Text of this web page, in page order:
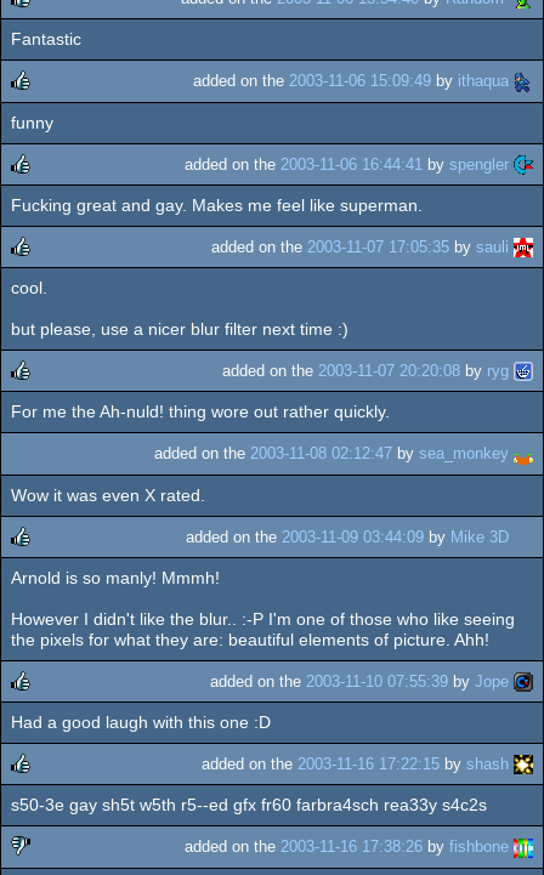
rulez
Fantastic
rulez
added on the 2003-11-06 15:09:49 by ithaqua
funny
rulez
added on the 2003-11-06 16:44:41 by spengler
Fucking great and gay. Makes me feel like superman.
rulez
added on the 2003-11-07 17:05:35 by sauli
cool.
but please, use a nicer blur filter next time :)
rulez
added on the 2003-11-07 20:20:08 by ryg
For me the Ah-nuld! thing wore out rather quickly.
added on the 2003-11-08 02:12:47 by sea_monkey
Wow it was even X rated.
rulez
added on the 2003-11-09 03:44:09 by Mike 3D
Arnold is so manly! Mmmh!
However I didn't like the blur.. :-P I'm one of those who like seeing
the pixels for what they are: beautiful elements of picture. Ahh!
rulez
added on the 2003-11-10 07:55:39 by Jope
Had a good laugh with this one :D
rulez
added on the 2003-11-16 17:22:15 by shash
s50-3e gay sh5t w5th r5--ed gfx fr60 farbra4sch rea33y s4c2s
added on the 2003-11-16 17:38:26 by fishbone